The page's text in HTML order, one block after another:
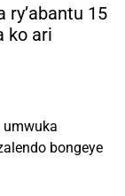
15
ko ari